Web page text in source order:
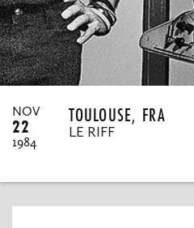
NOV
22
1984
TOULOUSE, FRA
LE RIFF